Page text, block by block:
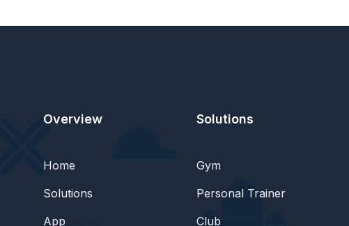
Overview
Home
Solutions
App
Solutions
Gym
Personal Trainer
Club